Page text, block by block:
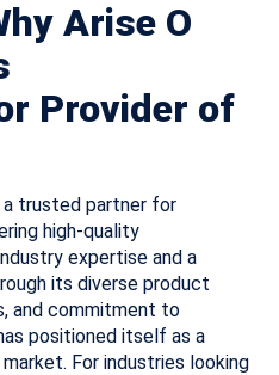
Arise O
Provider of
trusted partner for
high-quality
expertise and a
its diverse product
and commitment to
positioned itself as a
For industries looking